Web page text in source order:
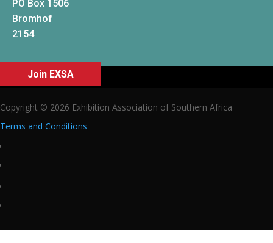
PO Box 1506
Bromhof
2154
Join EXSA
Copyright © 2026 Exhibition Association of Southern Africa
Terms and Conditions